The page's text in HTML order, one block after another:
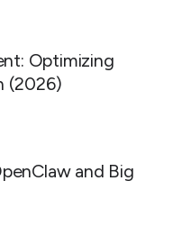
Optimizing
(2026)
and Big